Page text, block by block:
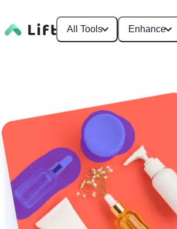
All Tools Enhance